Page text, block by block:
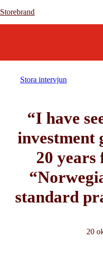
Storebrand
Storebrand
Stora intervjun
“I have
investment
20 years
standard
20